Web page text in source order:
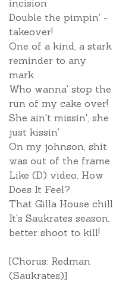
incision
Double the pimpin' -
takeover!
One of a kind, a stark
reminder to any
mark
Who wanna' stop the
run of my cake over!
She ain't missin', she
just kissin'
On my johnson, shit
was out of the frame
Like (D) video, How
Does It Feel?
That Gilla House chill
It's Saukrates season,
better shoot to kill!
[Chorus: Redman
(Saukrates)]